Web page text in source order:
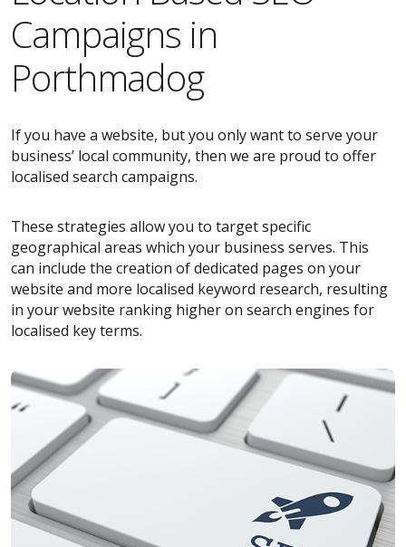
Campaigns in
Porthmadog
If you have a website, but you only want to serve your
business’ local community, then we are proud to offer
localised search campaigns.
These strategies allow you to target specific
geographical areas which your business serves. This
can include the creation of dedicated pages on your
website and more localised keyword research, resulting
in your website ranking higher on search engines for
localised key terms.